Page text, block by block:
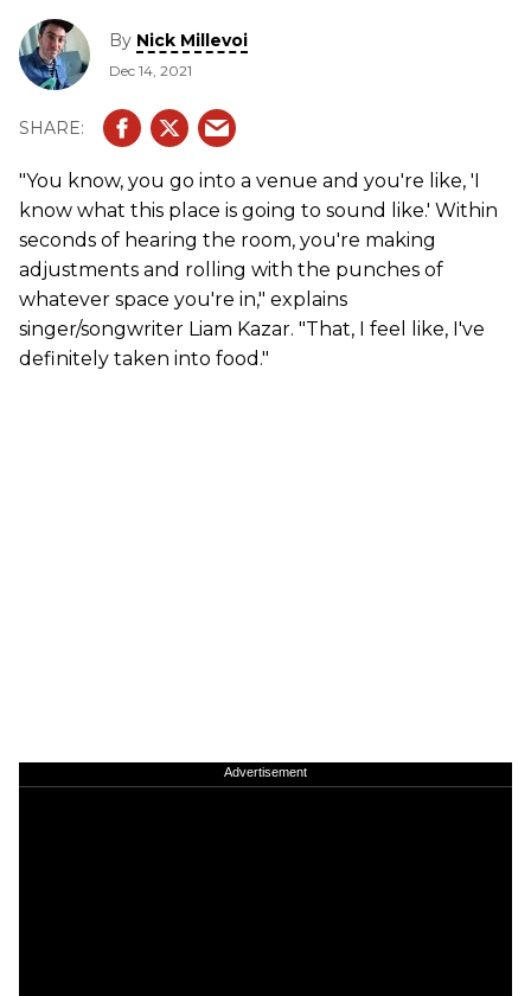
By Nick Millevoi
Dec 14, 2021
"You know, you go into a venue and you're like, 'I
know what this place is going to sound like.' Within
seconds of hearing the room, you're making
adjustments and rolling with the punches of
whatever space you're in," explains
singer/songwriter Liam Kazar. "That, I feel like, I've
definitely taken into food."
Advertisement